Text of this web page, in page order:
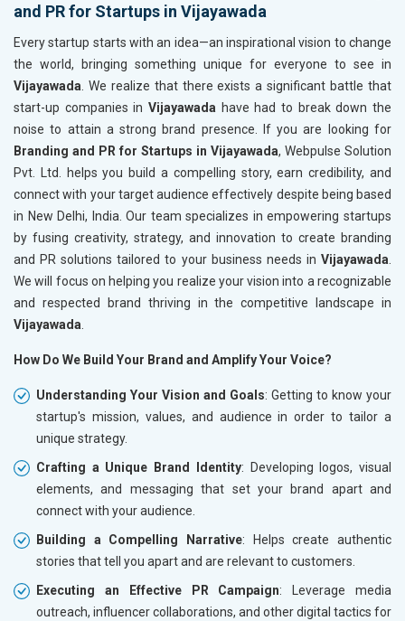
and PR for Startups in Vijayawada
Every startup starts with an idea—an inspirational vision to change
the world, bringing something unique for everyone to see in
Vijayawada . We realize that there exists a significant battle that
start-up companies in Vijayawada have had to break down the
noise to attain a strong brand presence. If you are looking for
Branding and PR for Startups in Vijayawada, Webpulse Solution
Pvt. Ltd. helps you build a compelling story, earn credibility, and
connect with your target audience effectively despite being based
in New Delhi, India. Our team specializes in empowering startups
by fusing creativity, strategy, and innovation to create branding
and PR solutions tailored to your business needs in Vijayawada
We will focus on helping you realize your vision into a recognizable
and respected brand thriving in the competitive landscape in
Vijayawada
How Do We Build Your Brand and Amplify Your Voice?
Understanding Your Vision and Goals: Getting to know your
startup's mission, values, and audience in order to tailor a
unique strategy.
Crafting a Unique Brand Identity: Developing logos, visual
elements, and messaging that set your brand apart and
connect with your audience.
Building a Compelling Narrative: Helps create authentic
stories that tell you apart and are relevant to customers.
Executing an Effective PR Campaign: Leverage media
outreach, influencer collaborations, and other digital tactics for